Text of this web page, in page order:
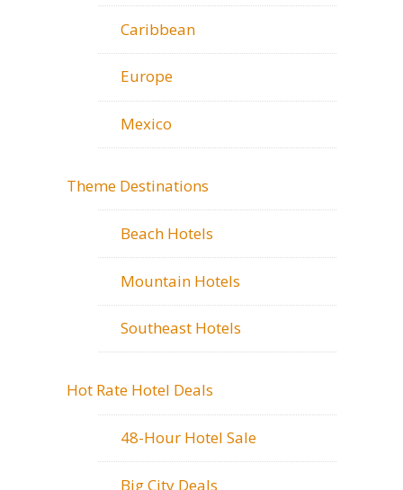
Caribbean
Europe
Mexico
Theme Destinations
Beach Hotels
Mountain Hotels
Southeast Hotels
Hot Rate Hotel Deals
48-Hour Hotel Sale
Big City Deals